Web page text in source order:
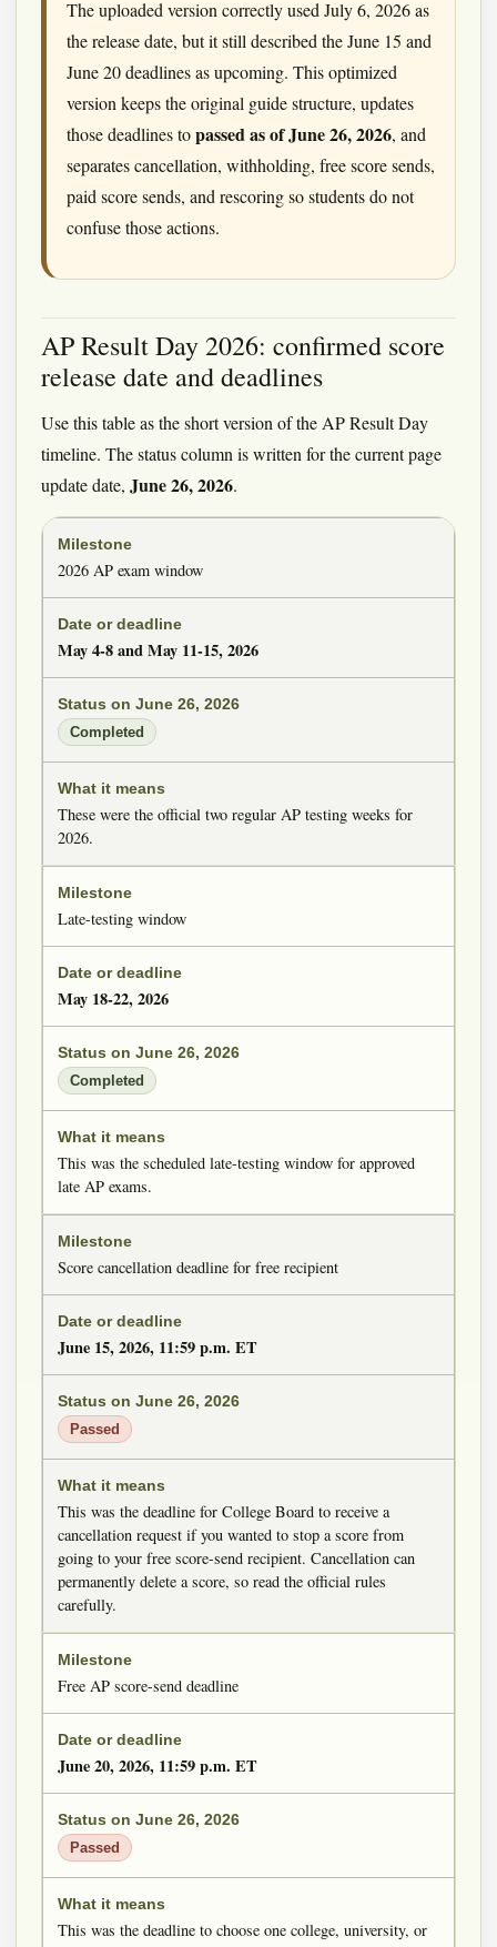
The uploaded version correctly used July 6, 2026 as
the release date, but it still described the June 15 and
June 20 deadlines as upcoming. This optimized
version keeps the original guide structure, updates
those deadlines topassed as of June 26, 2026, and
separates cancellation, withholding, free score sends,
paid score sends, and rescoring so students do not
confuse those actions.
AP Result Day 2026: confirmed score
release date and deadlines
Use this table as the short version of the AP Result Day
timeline. The status column is written for the current page
update date, June 26, 2026.
2026 AP exam window
May 4-8 and May 11-15, 2026
Completed
These were the official two regular AP testing weeks for
2026.
Late-testing window
May 18-22, 2026
Completed
This was the scheduled late-testing window for approved
late AP exams.
Score cancellation deadline for free recipient
June 15, 2026, 11:59 p.m. ET
Passed
This was the deadline for College Board to receive a
cancellation request if you wanted to stop a score from
going to your free score-send recipient. Cancellation can
permanently delete a score, so read the official rules
carefully.
Free AP score-send deadline
June 20, 2026, 11:59 p.m. ET
Passed
This was the deadline to choose one college, university, or